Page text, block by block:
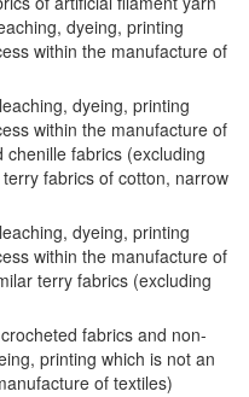
dyeing, printing
within the manufacture of
dyeing, printing
within the manufacture of
fabrics (excluding
fabrics of cotton, narrow
dyeing, printing
within the manufacture of
terry fabrics (excluding
fabrics and non-
printing which is not an
of textiles)